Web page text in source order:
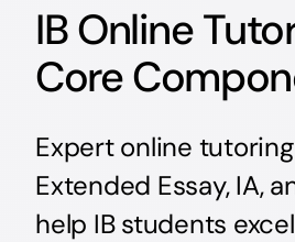
IB Online
Core
Expert online tutoring
Extended Essay, IA,
help IB students